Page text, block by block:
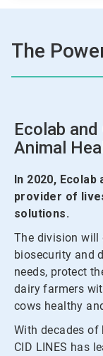
The
Ecolab and
Animal
In 2020, Ecolab
provider of
solutions.
The division will
biosecurity and
needs, protect
dairy farmers
cows healthy
With decades of
CID LINES has